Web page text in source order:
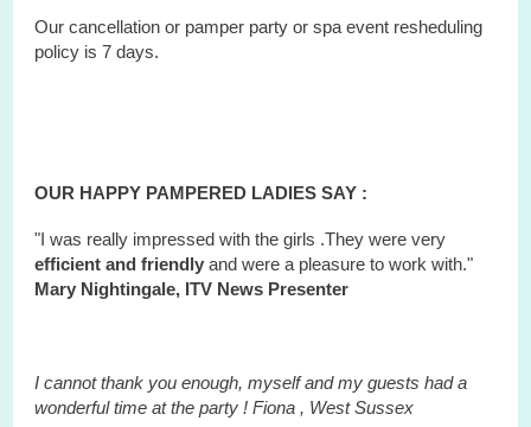
Our cancellation or pamper party orspa event resheduling
policy is 7 days.
OUR HAPPY PAMPERED LADIES SAY :
"I was really impressed with the girls .They were very
efficient and friendlyand were a pleasure to work with."
Mary Nightingale, ITV News Presenter
I cannot thank you enough, myself and my guests had a
wonderful time at the party ! Fiona , WestSussex